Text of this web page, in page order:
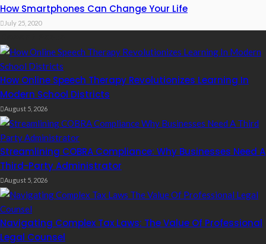
How Smartphones Can Change Your Life
July 25, 2020
How Online Speech Therapy Revolutionizes Learning In
Modern School Districts
August 5, 2026
Streamlining COBRA Compliance: Why Businesses Need A
Third-Party Administrator
August 5, 2026
Navigating Complex Tax Laws: The Value Of Professional
Legal Counsel